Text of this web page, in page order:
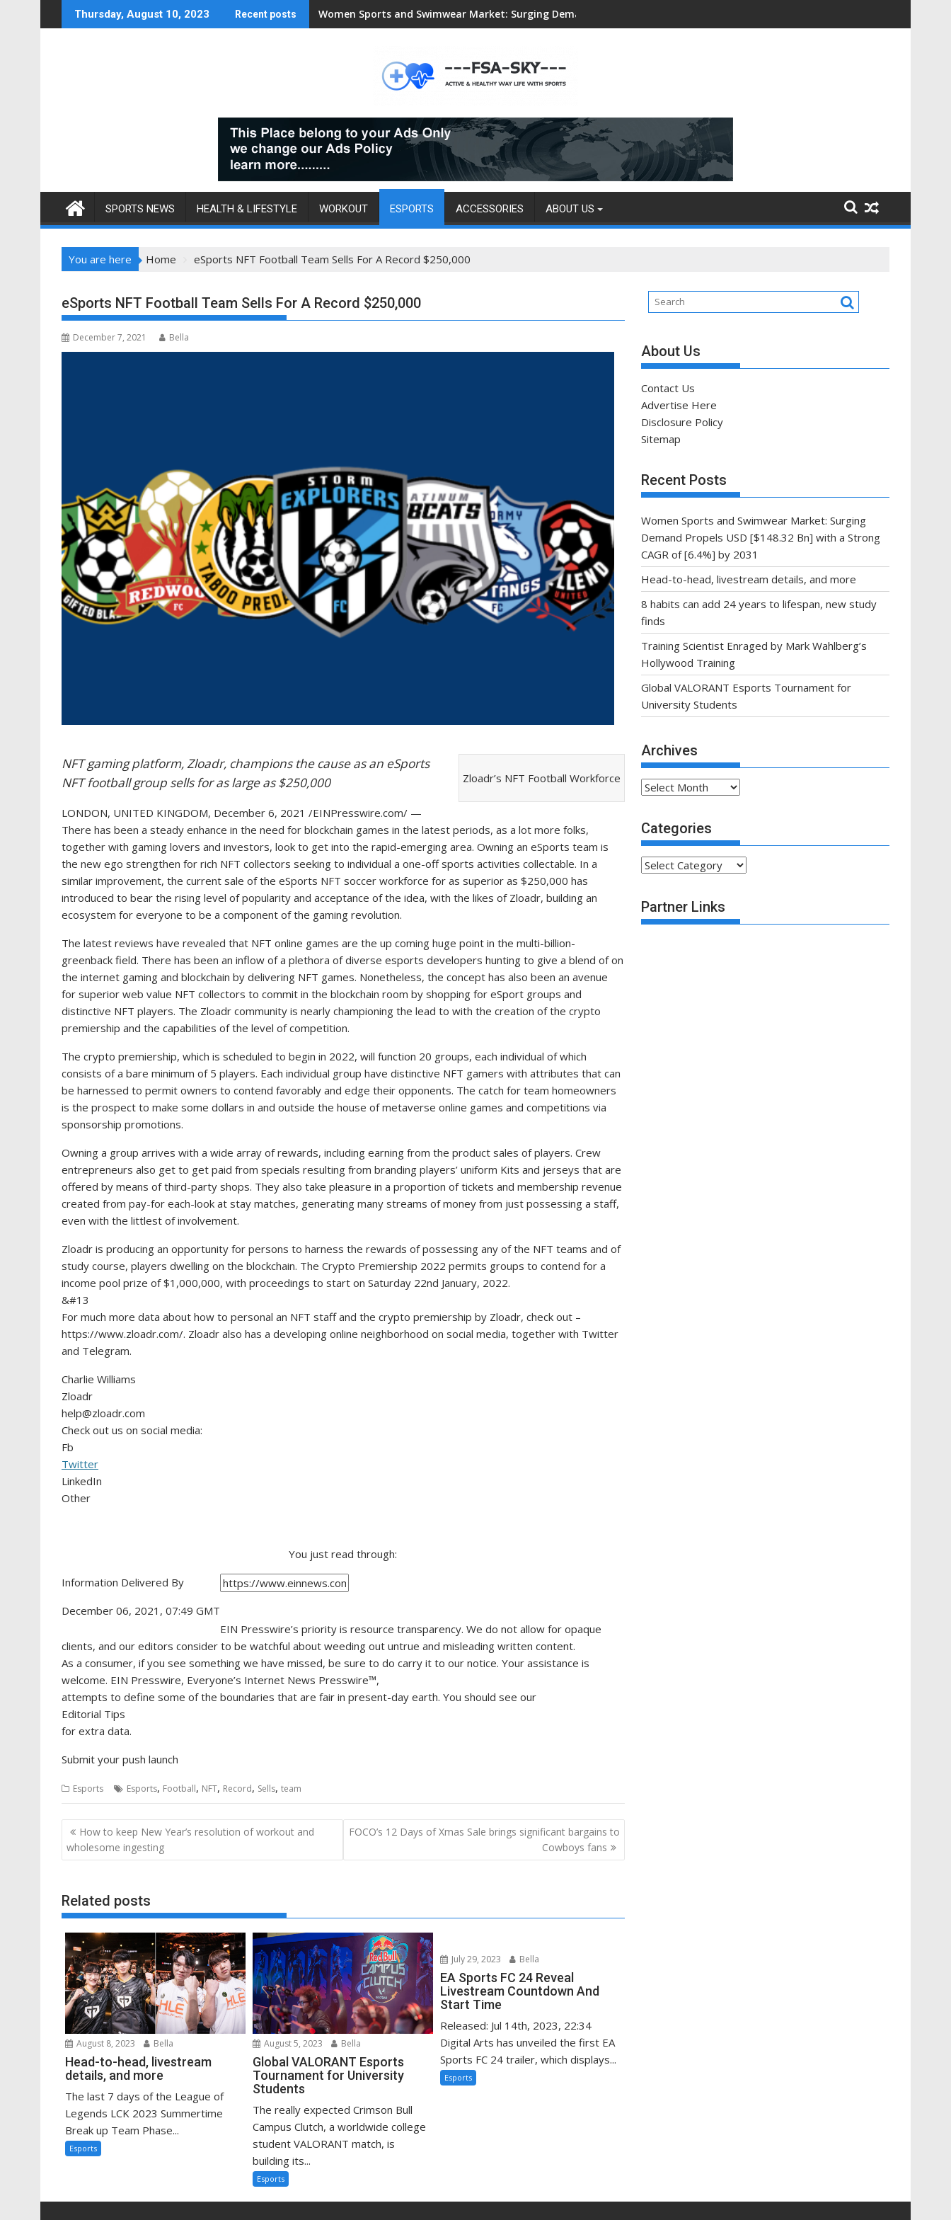
to
Thursday, August 10, 2023 Recent posts Women Sports and Swimwear Market: Surging Demand Propels USD [$148.32 Bn] with a Strong CAGR of [6.4%] by 2031
SPORTS NEWS HEALTH & LIFESTYLE WORKOUT ESPORTS ACCESSORIES ABOUT US
You are here Home eSports NFT Football Team Sells For A Record $250,000
eSports NFT Football Team Sells For A Record $250,000
December 7, 2021 Bella
Zloadr’s NFT Football Workforce
NFT gaming platform, Zloadr, champions the cause as an eSports
NFT football group sells for as large as $250,000
LONDON, UNITED KINGDOM, December 6, 2021 /EINPresswire.com/ —
There has been a steady enhance in the need for blockchain games in the latest periods, as a lot more folks,
together with gaming lovers and investors, look to get into the rapid-emerging area. Owning an eSports team is
the new ego strengthen for rich NFT collectors seeking to individual a one-off sports activities collectable. In a
similar improvement, the current sale of the eSports NFT soccer workforce for as superior as $250,000 has
introduced to bear the rising level of popularity and acceptance of the idea, with the likes of Zloadr, building an
ecosystem for everyone to be a component of the gaming revolution.
The latest reviews have revealed that NFT online games are the up coming huge point in the multi-billion-
greenback field. There has been an inflow of a plethora of diverse esports developers hunting to give a blend of on
the internet gaming and blockchain by delivering NFT games. Nonetheless, the concept has also been an avenue
for superior web value NFT collectors to commit in the blockchain room by shopping for eSport groups and
distinctive NFT players. The Zloadr community is nearly championing the lead to with the creation of the crypto
premiership and the capabilities of the level of competition.
The crypto premiership, which is scheduled to begin in 2022, will function 20 groups, each individual of which
consists of a bare minimum of 5 players. Each individual group have distinctive NFT gamers with attributes that can
be harnessed to permit owners to contend favorably and edge their opponents. The catch for team homeowners
is the prospect to make some dollars in and outside the house of metaverse online games and competitions via
sponsorship promotions.
Owning a group arrives with a wide array of rewards, including earning from the product sales of players. Crew
entrepreneurs also get to get paid from specials resulting from branding players’ uniform Kits and jerseys that are
offered by means of third-party shops. They also take pleasure in a proportion of tickets and membership revenue
created from pay-for each-look at stay matches, generating many streams of money from just possessing a staff,
even with the littlest of involvement.
Zloadr is producing an opportunity for persons to harness the rewards of possessing any of the NFT teams and of
study course, players dwelling on the blockchain. The Crypto Premiership 2022 permits groups to contend for a
income pool prize of $1,000,000, with proceedings to start on Saturday 22nd January, 2022.
&#13
For much more data about how to personal an NFT staff and the crypto premiership by Zloadr, check out –
https://www.zloadr.com/. Zloadr also has a developing online neighborhood on social media, together with Twitter
and Telegram.
Charlie Williams
Zloadr
help@zloadr.com
Check out us on social media:
Fb
Twitter
LinkedIn
Other
You just read through:
Information Delivered By
December 06, 2021, 07:49 GMT
EIN Presswire’s priority is resource transparency. We do not allow for opaque
clients, and our editors consider to be watchful about weeding out untrue and misleading written content.
As a consumer, if you see something we have missed, be sure to do carry it to our notice. Your assistance is
welcome. EIN Presswire, Everyone’s Internet News Presswire™,
attempts to define some of the boundaries that are fair in present-day earth. You should see our
Editorial Tips
for extra data.
Submit your push launch
Esports Esports, Football, NFT, Record, Sells, team
Post
navigation
How to keep New Year’s resolution of workout and
wholesome ingesting
FOCO’s 12 Days of Xmas Sale brings significant bargains to
Cowboys fans
Related posts
August 8, 2023 Bella
Head-to-head, livestream
details, and more
The last 7 days of the League of
Legends LCK 2023 Summertime
Break up Team Phase...
Esports
August 5, 2023 Bella
Global VALORANT Esports
Tournament for University
Students
The really expected Crimson Bull
Campus Clutch, a worldwide college
student VALORANT match, is
building its...
Esports
July 29, 2023 Bella
EA Sports FC 24 Reveal
Livestream Countdown And
Start Time
Released: Jul 14th, 2023, 22:34
Digital Arts has unveiled the first EA
Sports FC 24 trailer, which displays...
Esports
About Us
Contact Us
Advertise Here
Disclosure Policy
Sitemap
Recent Posts
Women Sports and Swimwear Market: Surging
Demand Propels USD [$148.32 Bn] with a Strong
CAGR of [6.4%] by 2031
Head-to-head, livestream details, and more
8 habits can add 24 years to lifespan, new study
finds
Training Scientist Enraged by Mark Wahlberg’s
Hollywood Training
Global VALORANT Esports Tournament for
University Students
Archives
Archives
Categories
Categories
Partner Links